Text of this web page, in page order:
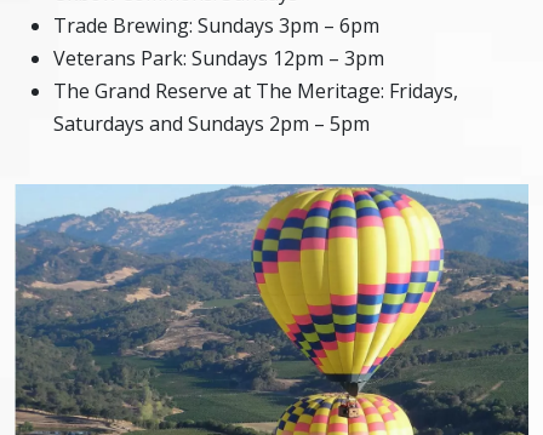
Trade Brewing: Sundays 3pm – 6pm
Veterans Park: Sundays 12pm – 3pm
The Grand Reserve at The Meritage: Fridays,
Saturdays and Sundays 2pm – 5pm